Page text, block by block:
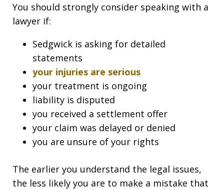
You should strongly consider speaking with a
lawyer if:
Sedgwick is asking for detailed
statements
your injuries are serious
your treatment is ongoing
liability is disputed
you received a settlement offer
your claim was delayed or denied
you are unsure of your rights
The earlier you understand the legal issues,
the less likely you are to make a mistake that